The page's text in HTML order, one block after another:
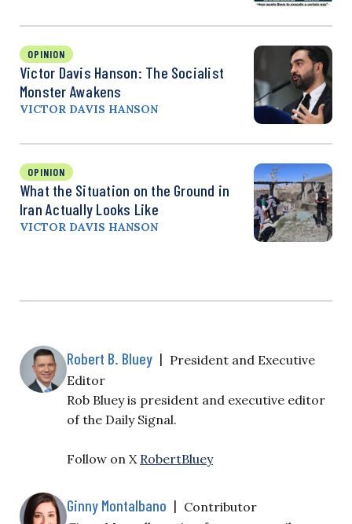
OPINION
Victor Davis Hanson: The Socialist
Monster Awakens
VICTOR DAVIS HANSON
OPINION
What the Situation on the Ground in
Iran Actually Looks Like
VICTOR DAVIS HANSON
Robert B. Bluey | President and Executive
Editor
Rob Bluey is president and executive editor
of the Daily Signal.
Follow on X RobertBluey
Ginny Montalbano | Contributor